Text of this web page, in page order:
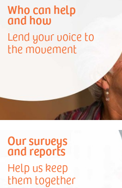
Who can help
and how
Lend your voice to
the movement
Our surveys
and reports
Help us keep
them together